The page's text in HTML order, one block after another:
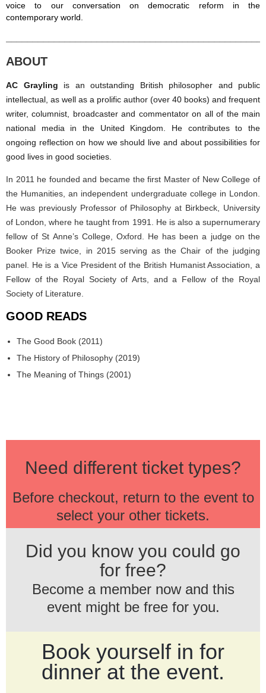
voice to our conversation on democratic reform in the
contemporary world.
ABOUT
AC Grayling is an outstanding British philosopher and public
intellectual, as well as a prolific author (over 40 books) and frequent
writer, columnist, broadcaster and commentator on all of the main
national media in the United Kingdom. He contributes to the
ongoing reflection on how we should live and about possibilities for
good lives in good societies.
In 2011 he founded and became the first Master of New College of
the Humanities, an independent undergraduate college in London.
He was previously Professor of Philosophy at Birkbeck, University
of London, where he taught from 1991. He is also a supernumerary
fellow of St Anne’s College, Oxford. He has been a judge on the
Booker Prize twice, in 2015 serving as the Chair of the judging
panel. He is a Vice President of the British Humanist Association, a
Fellow of the Royal Society of Arts, and a Fellow of the Royal
Society of Literature.
GOOD READS
The Good Book (2011)
The History of Philosophy (2019)
The Meaning of Things (2001)
Need different ticket types?
Before checkout, return to the event to
select your other tickets.
Did you know you could go
for free?
Become a member now and this
event might be free for you.
Book yourself in for
dinner at the event.